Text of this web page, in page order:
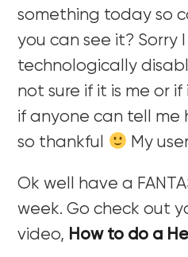
something today so
you can see it? Sorry
technologically
not sure if it is me or
if anyone can tell me
so thankful
My
Ok well have a
week. Go check out
video, How to do a